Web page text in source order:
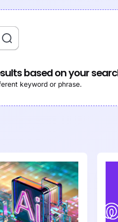
based on your
keyword or phrase.